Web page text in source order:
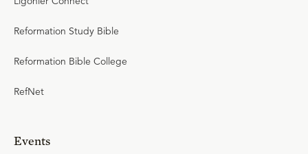
Reformation Study Bible
Reformation Bible College
RefNet
Events